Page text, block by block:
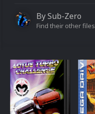
BySub-Zero
Find their other files